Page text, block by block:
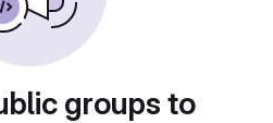
groups to